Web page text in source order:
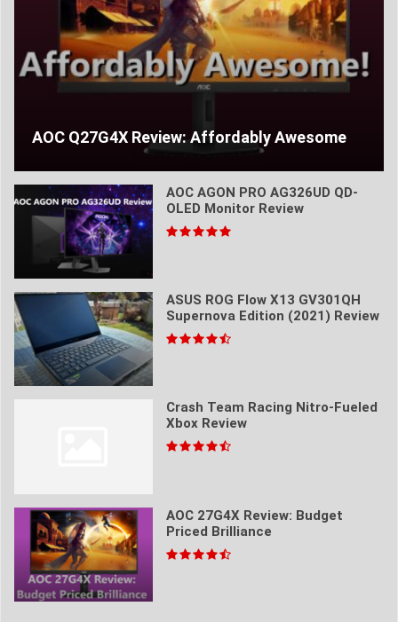
AOC Q27G4X Review: Affordably Awesome
AOC AGON PRO AG326UD QD-
OLED Monitor Review
ASUS ROG Flow X13 GV301QH
Supernova Edition (2021) Review
Crash Team Racing Nitro-Fueled
Xbox Review
AOC 27G4X Review: Budget
Priced Brilliance